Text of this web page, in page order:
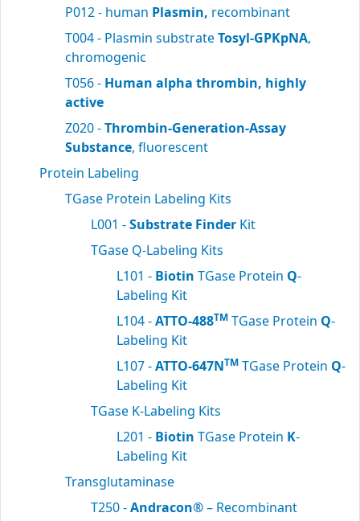
P012 - human Plasmin, recombinant
T004 - Plasmin substrateTosyl-GPKpNA,
chromogenic
T056 - Human alpha thrombin, highly
active
Z020 -Thrombin-Generation-Assay
Substance, fluorescent
Protein Labeling
TGase Protein Labeling Kits
L001 -Substrate Finder Kit
TGase Q-Labeling Kits
L101 - Biotin TGase Protein Q-
Labeling Kit
L104 -ATTO-488TM TGase Protein Q-
Labeling Kit
L107 -ATTO-647NTM TGase Protein Q-
Labeling Kit
TGase K-Labeling Kits
L201 - Biotin TGase Protein K-
Labeling Kit
Transglutaminase
T250 -Andracon®– Recombinant